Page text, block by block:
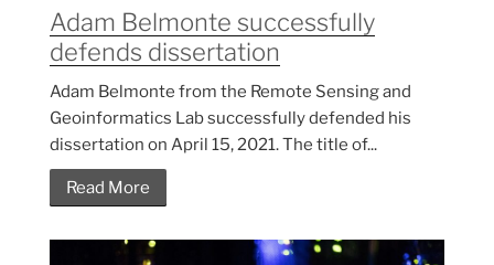
Adam Belmonte successfully
defends dissertation
Adam Belmonte from the Remote Sensing and
Geoinformatics Lab successfully defended his
dissertation on April 15, 2021. The title of...
Read More